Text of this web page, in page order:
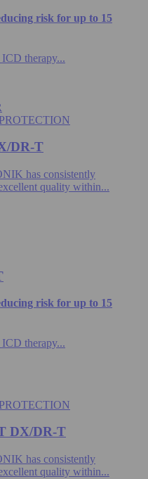
risk for up to 15
therapy...
DR-T
has consistently
quality within...
risk for up to 15
therapy...
DX/DR-T
has consistently
quality within...